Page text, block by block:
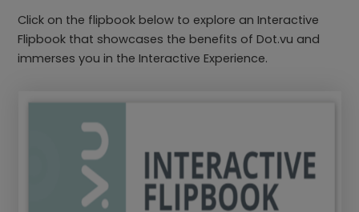
Click on the flipbook below to explore an Interactive
Flipbook that showcases the benefits of Dot.vu and
immerses you in the Interactive Experience.